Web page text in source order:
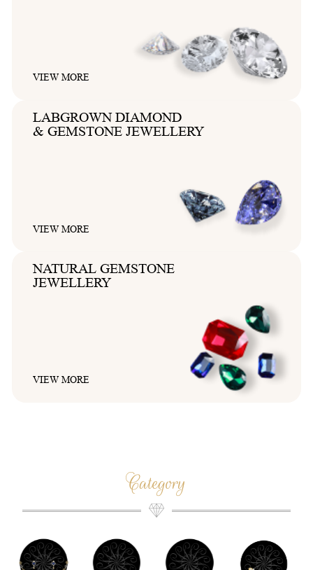
VIEW MORE
LABGROWN DIAMOND
& GEMSTONE JEWELLERY
VIEW MORE
NATURAL GEMSTONE
JEWELLERY
VIEW MORE
Category